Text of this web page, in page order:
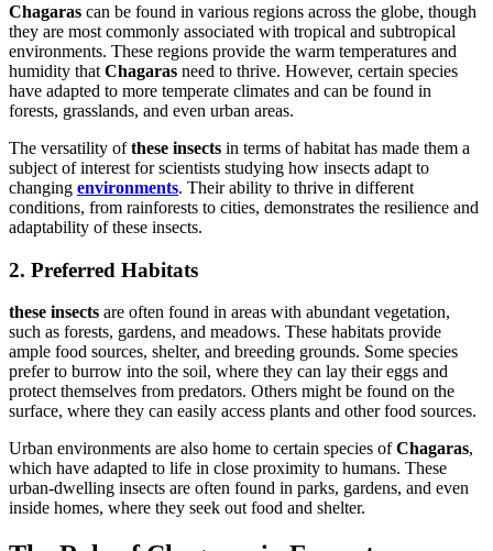
Chagaras can be found in various regions across the globe, though
they are most commonly associated with tropical and subtropical
environments. These regions provide the warm temperatures and
humidity that Chagaras need to thrive. However, certain species
have adapted to more temperate climates and can be found in
forests, grasslands, and even urban areas.
The versatility ofthese insects in terms of habitat has made them a
subject of interest for scientists studying how insects adapt to
changing environments. Their ability to thrive in different
conditions, from rainforests to cities, demonstrates the resilience and
adaptability of these insects.
2. Preferred Habitats
these insects are often found in areas with abundant vegetation,
such as forests, gardens, and meadows. These habitats provide
ample food sources, shelter, and breeding grounds. Some species
prefer to burrow into the soil, where they can lay their eggs and
protect themselves from predators. Others might be found on the
surface, where they can easily access plants and other food sources.
Urban environments are also home to certain species ofChagaras,
which have adapted to life in close proximity to humans. These
urban-dwelling insects are often found in parks, gardens, and even
inside homes, where they seek out food and shelter.